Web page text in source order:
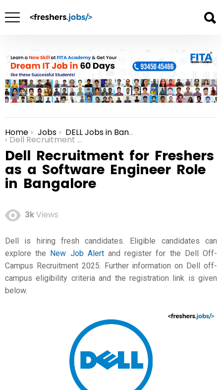
You are here:
Home Jobs DELL Jobs in Bangalore
Dell Recruitment for Freshers as a Software Engineer Role in Bangalore
Dell Recruitment for Freshers
as a Software Engineer Role
in Bangalore
3kViews
Dell is hiring fresh candidates. Eligible candidates can
explore the New Job Alertand register for the Dell Off-
Campus Recruitment 2025. Further information on Dell off-
campus eligibility criteria and the registration link is given
below.